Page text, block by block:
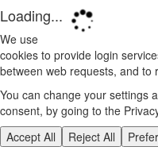
Loading...
We use
cookies to provide login
between web requests, and
You can change your settings
consent, by going to the
Accept All
Reject All